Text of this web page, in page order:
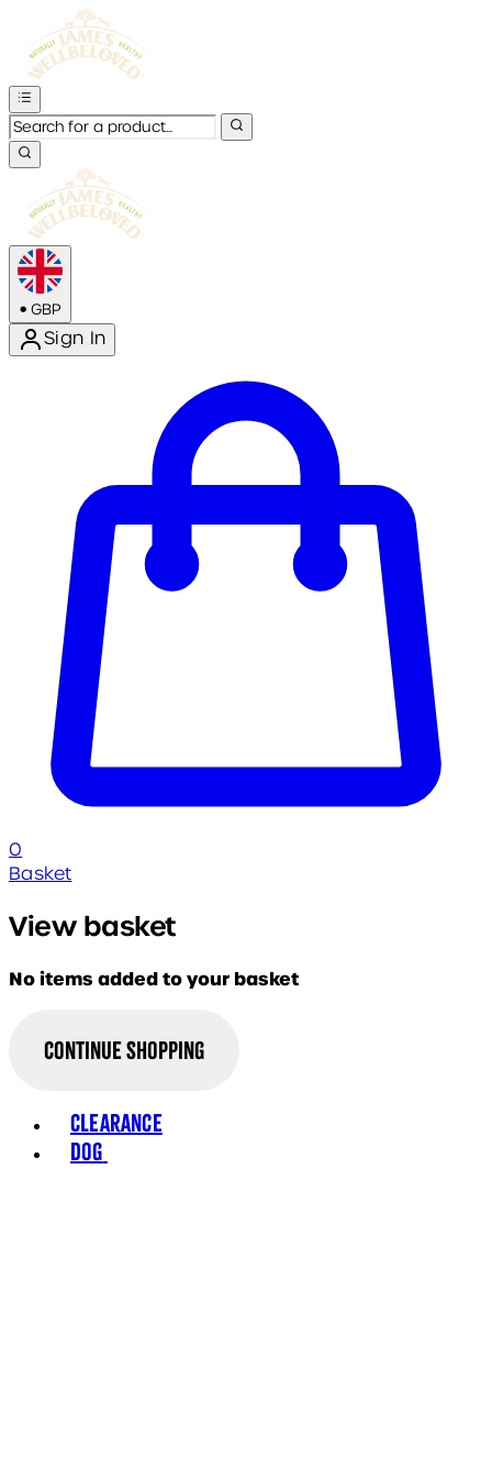
• GBP
Sign In
0
Basket
View basket
No items added to your basket
Continue Shopping
Clearance
Dog